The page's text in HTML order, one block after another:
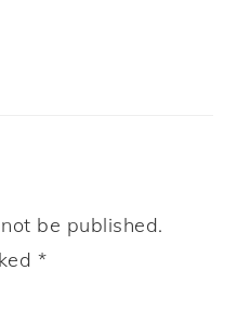
be published.
*